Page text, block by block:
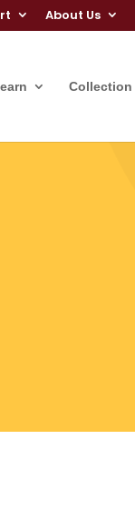
About Us
Collection